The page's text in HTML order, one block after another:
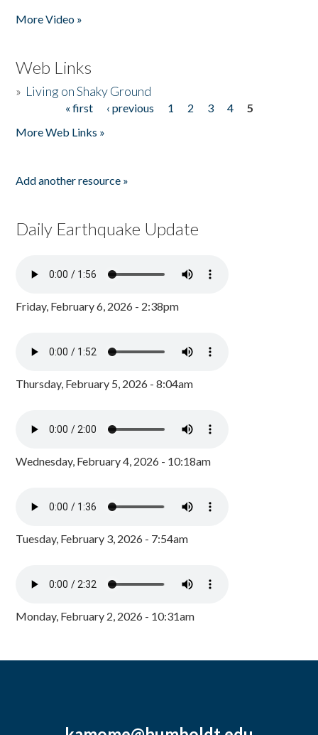
More Video »
Web Links
» Living on Shaky Ground
« first ‹ previous 1 2 3 4
5
More Web Links »
Add another resource »
Daily Earthquake Update
Friday, February 6, 2026 - 2:38pm
Thursday, February 5, 2026 - 8:04am
Wednesday, February 4, 2026 - 10:18am
Tuesday, February 3, 2026 - 7:54am
Monday, February 2, 2026 - 10:31am